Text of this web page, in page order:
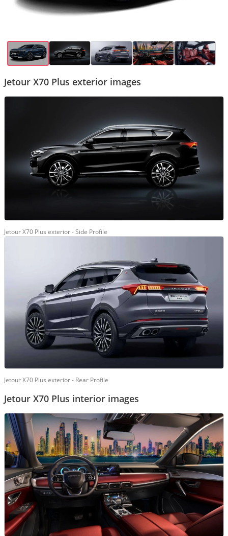
Jetour X70 Plus exterior images
Jetour X70 Plus exterior - Side Profile
Jetour X70 Plus exterior - Rear Profile
Jetour X70 Plus interior images